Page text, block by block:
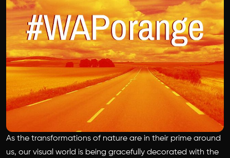
As the transformations of nature are in their prime around
us, our visual world is being gracefully decorated with the